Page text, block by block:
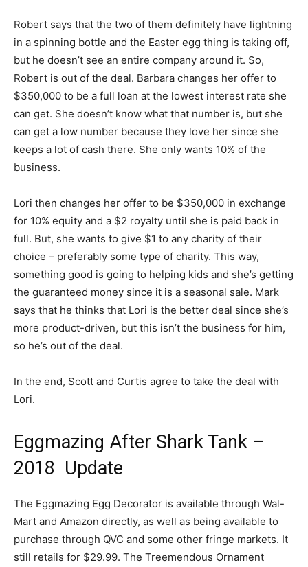
Robert says that the two of them definitely have lightning
in a spinning bottle and the Easter egg thing is taking off,
but he doesn’t see an entire company around it. So,
Robert is out of the deal. Barbara changes her offer to
$350,000 to be a full loan at the lowest interest rate she
can get. She doesn’t know what that number is, but she
can get a low number because they love her since she
keeps a lot of cash there. She only wants 10% of the
business.
Lori then changes her offer to be $350,000 in exchange
for 10% equity and a $2 royalty until she is paid back in
full. But, she wants to give $1 to any charity of their
choice – preferably some type of charity. This way,
something good is going to helping kids and she’s getting
the guaranteed money since it is a seasonal sale. Mark
says that he thinks that Lori is the better deal since she’s
more product-driven, but this isn’t the business for him,
so he’s out of the deal.
In the end, Scott and Curtis agree to take the deal with
Lori.
Eggmazing After Shark Tank –
2018 Update
The Eggmazing Egg Decorator is available through Wal-
Mart and Amazon directly, as well as being available to
purchase through QVC and some other fringe markets. It
still retails for $29.99. The Treemendous Ornament